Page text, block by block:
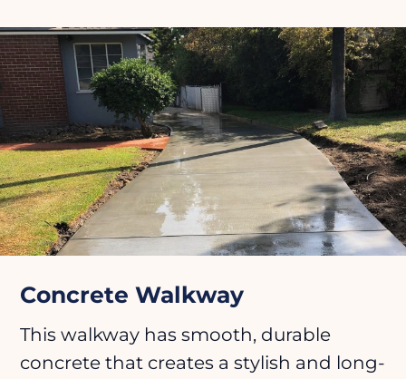
Concrete Walkway
This walkway has smooth, durable
concrete that creates a stylish and long-